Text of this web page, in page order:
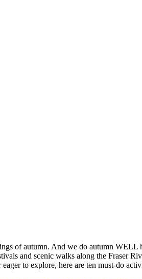
of autumn. And we do autumn
and scenic walks along the Fraser
to explore, here are ten must-do